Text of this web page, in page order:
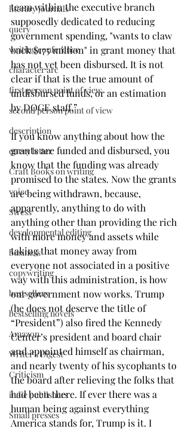
literary journals
query
writing conference
character arc
first person point of view
second person point of view
description
query letter
Craft Books on writing
voice
Stress
developmental editing
business
copywriting
bestsellers
bestselling novels
Amazon
Writer's Digest
Criticism
indie publishers
Small presses
team within the executive branch
supposedly dedicated to reducing
government spending, "wants to claw
back $175 million" in grant money that
has not yet been disbursed. It is not
clear if that is the true amount of
undisbursed funds, or an estimation
by DOGE staff.”
If you know anything about how the
grants are funded and disbursed, you
know that the funding was already
promised to the states. Now the grants
are being withdrawn, because,
apparently, anything to do with
anything other than providing the rich
with more money and assets while
taking that money away from
everyone not associated in a positive
way with this administration, is how
our government now works. Trump
(he does not deserve the title of
“President”) also fired the Kennedy
Center’s president and board chair
and appointed himself as chairman,
and nearly twenty of his sycophants to
the board after relieving the folks that
had been there. If ever there was a
human being against everything
America stands for, Trump is it. I